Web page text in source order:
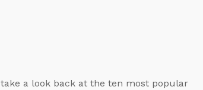
a look back at the ten most popular